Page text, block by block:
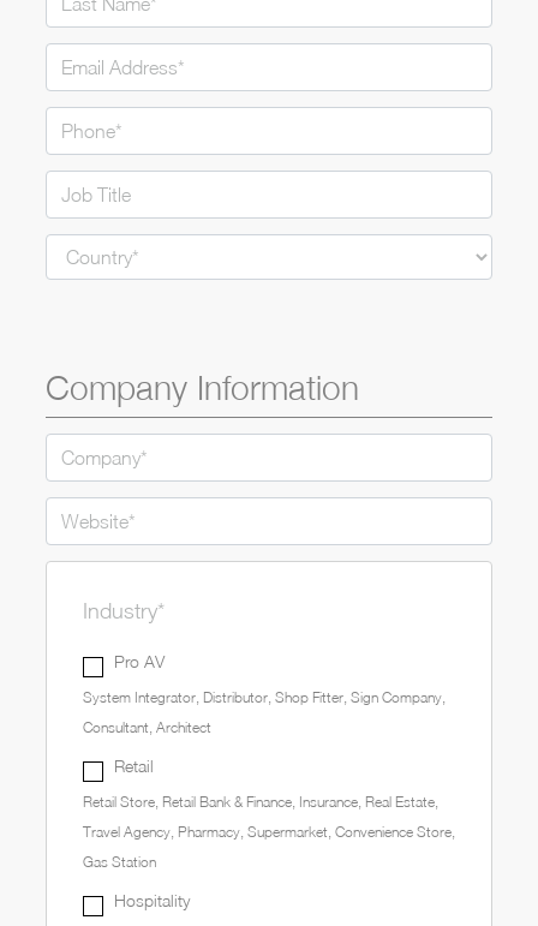
Company Information
Industry*
Pro AV
System Integrator, Distributor, Shop Fitter, Sign Company,
Consultant, Architect
Retail
Retail Store, Retail Bank & Finance, Insurance, Real Estate,
Travel Agency, Pharmacy, Supermarket, Convenience Store,
Gas Station
Hospitality